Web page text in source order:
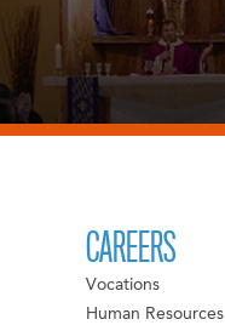
CAREERS
Vocations
Human Resources